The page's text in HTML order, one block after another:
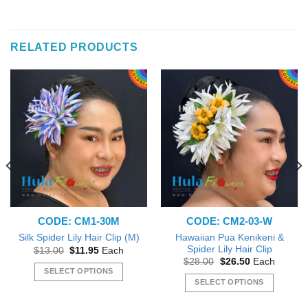
RELATED PRODUCTS
CODE: CM1-30M
Silk Spider Lily Hair Clip (M)
$13.00 Original
was:
$13.00.
$11.95Current
is:
$11.95.
Each
SELECT OPTIONS
CODE: CM2-03-W
Hawaiian Pua Kenikeni &
Spider Lily Hair Clip
$28.00 Original
was:
$28.00.
$26.50Current
is:
$26.50.
Each
SELECT OPTIONS